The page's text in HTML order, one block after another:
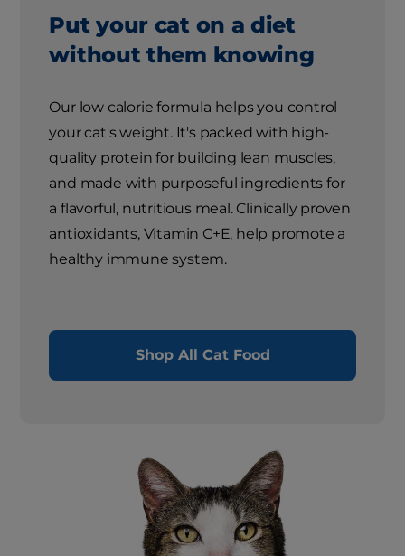
Put your cat on a diet
without them knowing
Our low calorie formula helps you control
your cat's weight. It's packed with high-
quality protein for building lean muscles,
and made with purposeful ingredients for
a flavorful, nutritious meal. Clinically proven
antioxidants, Vitamin C+E, help promote a
healthy immune system.
Shop All Cat Food